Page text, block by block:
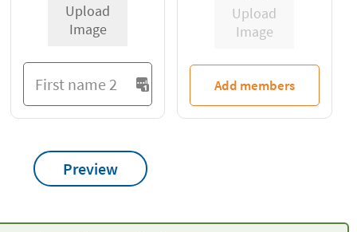
Upload
Image
Upload
Image
Add members
Preview